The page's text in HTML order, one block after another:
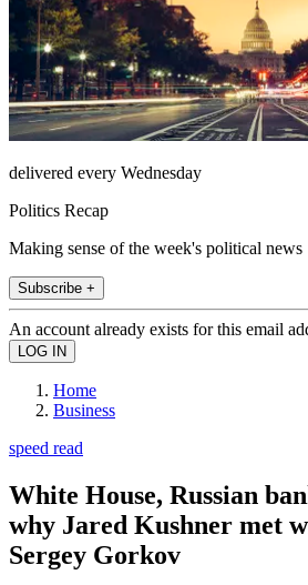
delivered every Wednesday
Politics Recap
Making sense of the week's political news
Subscribe +
An account already exists for this email
Home
Business
speed read
White House, Russian
why Jared Kushner met
Sergey Gorkov